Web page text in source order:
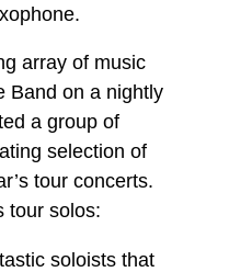
array of music
Band on a nightly
a group of
selection of
tour concerts.
tour solos:
soloists that